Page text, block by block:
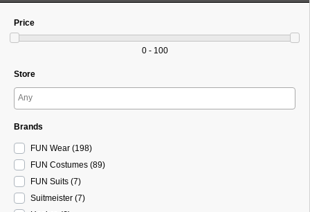
Price
0 - 100
Store
Brands
FUN Wear (198)
FUN Costumes (89)
FUN Suits (7)
Suitmeister (7)